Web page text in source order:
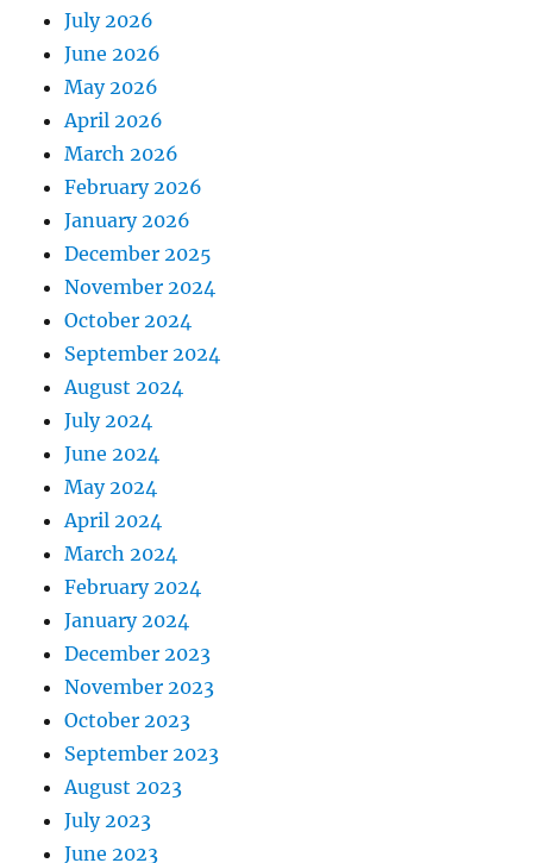
July 2026
June 2026
May 2026
April 2026
March 2026
February 2026
January 2026
December 2025
November 2024
October 2024
September 2024
August 2024
July 2024
June 2024
May 2024
April 2024
March 2024
February 2024
January 2024
December 2023
November 2023
October 2023
September 2023
August 2023
July 2023
June 2023